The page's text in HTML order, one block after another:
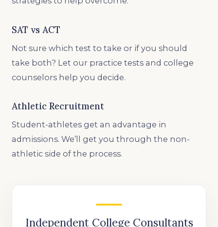
SAT vs ACT
Not sure which test to take or if you should
take both? Let our practice tests and college
counselors help you decide.
Athletic Recruitment
Student-athletes get an advantage in
admissions. We’ll get you through the non-
athletic side of the process.
Independent College Consultants